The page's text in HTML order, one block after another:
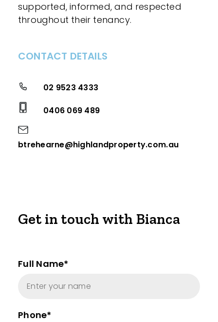
supported, informed, and respected
throughout their tenancy.
CONTACT DETAILS
02 9523 4333
0406 069 489
btrehearne@highlandproperty.com.au
Get in touch with Bianca
Full Name*
Phone*